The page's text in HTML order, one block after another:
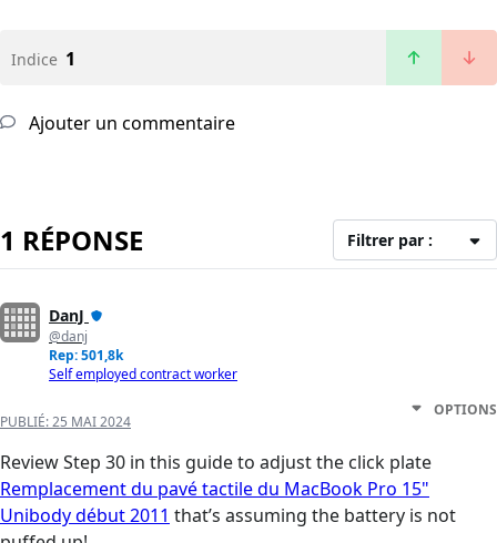
Indice 1
Ajouter un commentaire
1 RÉPONSE Filtrer par :
DanJ
@danj
Rep: 501,8k
Self employed contract worker
PUBLIÉ:25 MAI 2024
OPTIONS
Review Step 30 in this guide to adjust the click plate
Remplacement du pavé tactile du MacBook Pro 15"
Unibody début 2011 that’s assuming the battery is not